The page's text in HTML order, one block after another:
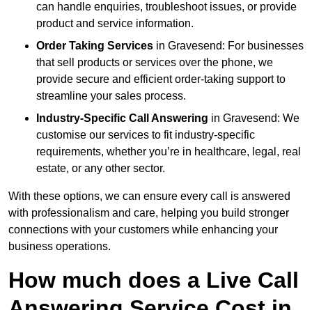
can handle enquiries, troubleshoot issues, or provide
product and service information.
Order Taking Services in Gravesend: For businesses
that sell products or services over the phone, we
provide secure and efficient order-taking support to
streamline your sales process.
Industry-Specific Call Answering in Gravesend: We
customise our services to fit industry-specific
requirements, whether you’re in healthcare, legal, real
estate, or any other sector.
With these options, we can ensure every call is answered
with professionalism and care, helping you build stronger
connections with your customers while enhancing your
business operations.
How much does a Live Call